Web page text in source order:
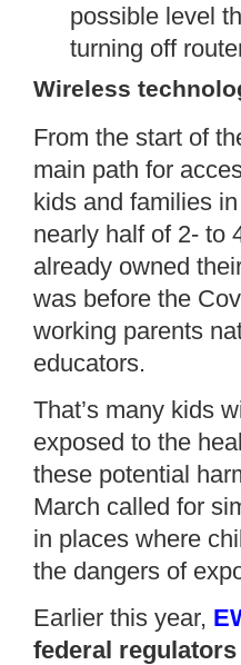
possible level
turning off
Wireless
From the start of
main path for
kids and families
nearly half of 2- to
already owned
was before the
working parents
educators.
That’s many kids
exposed to the
these potential
March called for
in places where
the dangers of
Earlier this year,
federal regulators